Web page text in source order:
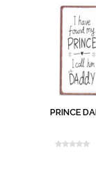
PRINCE